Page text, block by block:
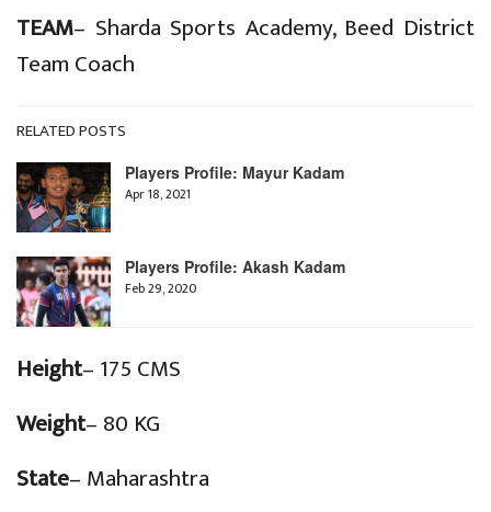
TEAM– Sharda Sports Academy, Beed District
Team Coach
RELATED POSTS
Players Profile: Mayur Kadam
Apr 18, 2021
Players Profile: Akash Kadam
Feb 29, 2020
Height– 175 CMS
Weight– 80 KG
State– Maharashtra